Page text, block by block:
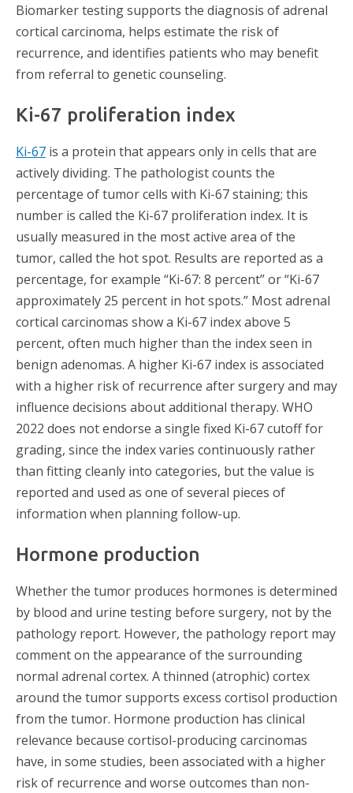
Biomarker testing supports the diagnosis of adrenal
cortical carcinoma, helps estimate the risk of
recurrence, and identifies patients who may benefit
from referral to genetic counseling.
Ki-67 proliferation index
Ki-67 is a protein that appears only in cells that are
actively dividing. The pathologist counts the
percentage of tumor cells with Ki-67 staining; this
number is called the Ki-67 proliferation index. It is
usually measured in the most active area of the
tumor, called the hot spot. Results are reported as a
percentage, for example “Ki-67: 8 percent” or “Ki-67
approximately 25 percent in hot spots.” Most adrenal
cortical carcinomas show a Ki-67 index above 5
percent, often much higher than the index seen in
benign adenomas. A higher Ki-67 index is associated
with a higher risk of recurrence after surgery and may
influence decisions about additional therapy. WHO
2022 does not endorse a single fixed Ki-67 cutoff for
grading, since the index varies continuously rather
than fitting cleanly into categories, but the value is
reported and used as one of several pieces of
information when planning follow-up.
Hormone production
Whether the tumor produces hormones is determined
by blood and urine testing before surgery, not by the
pathology report. However, the pathology report may
comment on the appearance of the surrounding
normal adrenal cortex. A thinned (atrophic) cortex
around the tumor supports excess cortisol production
from the tumor. Hormone production has clinical
relevance because cortisol-producing carcinomas
have, in some studies, been associated with a higher
risk of recurrence and worse outcomes than non-